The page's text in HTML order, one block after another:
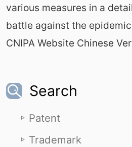
various measures in a
battle against the
CNIPA Website Chinese
Search
Patent
Trademark